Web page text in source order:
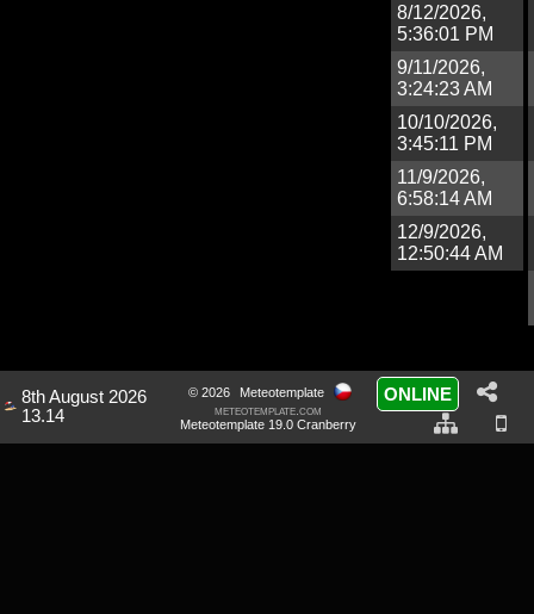
8/12/2026,
5:36:01 PM
9/11/2026,
3:24:23 AM
10/10/2026,
3:45:11 PM
11/9/2026,
6:58:14 AM
12/9/2026,
12:50:44 AM
8th August 2026
13.14
© 2026
Meteotemplate
meteotemplate.com
Meteotemplate 19.0 Cranberry
ONLINE